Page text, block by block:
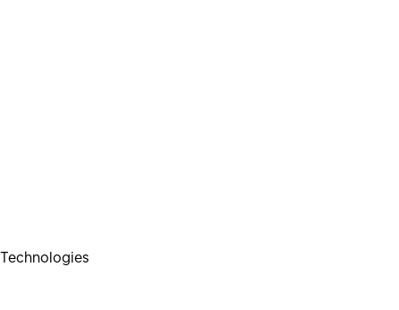
Technologies